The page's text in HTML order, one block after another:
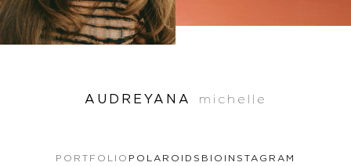
AUDREYANA michelle
PORTFOLIO POLAROIDS BIO INSTAGRAM